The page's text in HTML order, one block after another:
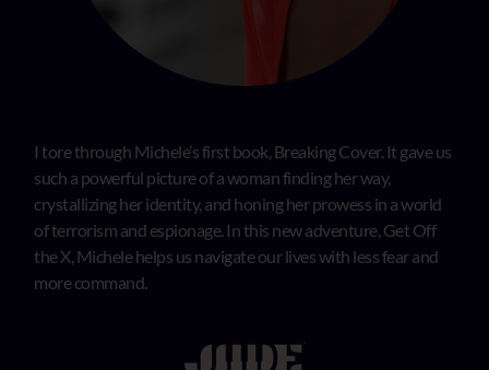
I tore through Michele’s first book, Breaking Cover. It gave us
such a powerful picture of a woman finding her way,
crystallizing her identity, and honing her prowess in a world
of terrorism and espionage. In this new adventure, Get Off
the X, Michele helps us navigate our lives with less fear and
more command.